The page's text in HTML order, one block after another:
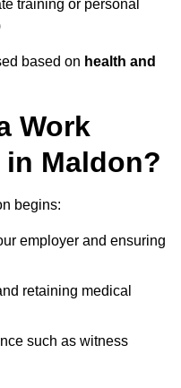
training or personal
based on health and
Work
Maldon?
begins:
employer and ensuring
retaining medical
such as witness